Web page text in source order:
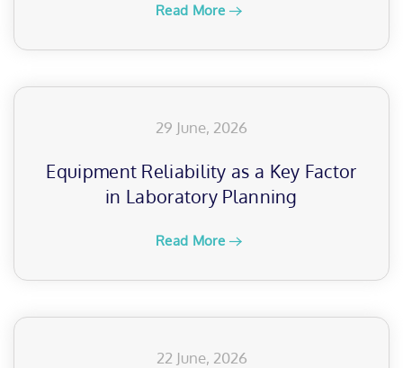
Read More
29 June, 2026
Equipment Reliability as a Key Factor
in Laboratory Planning
Read More
22 June, 2026